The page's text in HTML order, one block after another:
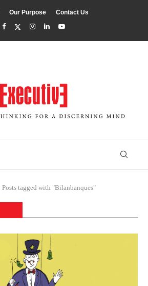
Our Purpose Contact Us
Posts tagged with "Bilanbanques"